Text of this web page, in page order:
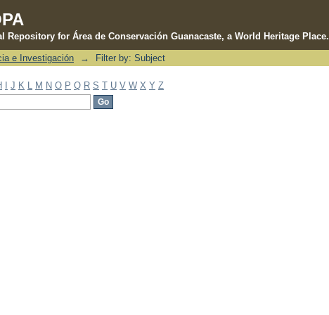
Repository for Área de Conservación Guanacaste, a World Heritage Place.
Subject
e Investigación → Filter by: Subject
J K M N O P Q R S T U V W X Y Z